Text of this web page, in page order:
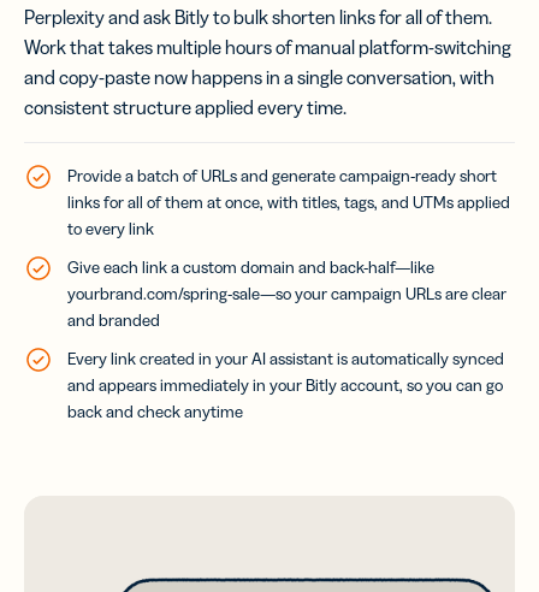
Perplexity and ask Bitly to bulk shorten links for all of them.
Work that takes multiple hours of manual platform-switching
and copy-paste now happens in a single conversation, with
consistent structure applied every time.
Provide a batch of URLs and generate campaign-ready short
links for all of them at once, with titles, tags, and UTMs applied
to every link
Give each link a custom domain and back-half—like
yourbrand.com/spring-sale—so your campaign URLs are clear
and branded
Every link created in your AI assistant is automatically synced
and appears immediately in your Bitly account, so you can go
back and check anytime